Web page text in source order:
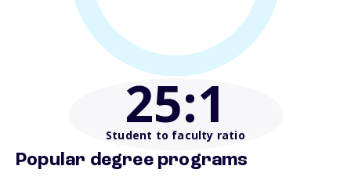
25:1
Student to faculty ratio
Popular degree programs